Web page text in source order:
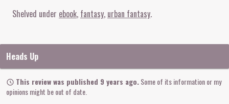
Shelved under ebook fantasy urban fantasy
Heads Up
This review was published 9 years ago.Some of its information or my
opinions might be out of date.